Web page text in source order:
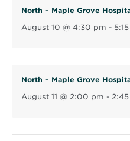
North – Maple Grove
August 10 @ 4:30 pm -
North – Maple Grove
August 11 @ 2:00 pm -